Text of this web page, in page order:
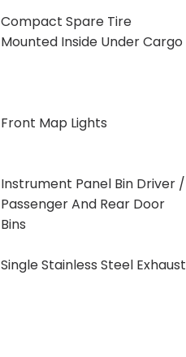
Compact Spare Tire
Mounted Inside Under Cargo
Front Map Lights
Instrument Panel Bin Driver /
Passenger And Rear Door
Bins
Single Stainless Steel Exhaust